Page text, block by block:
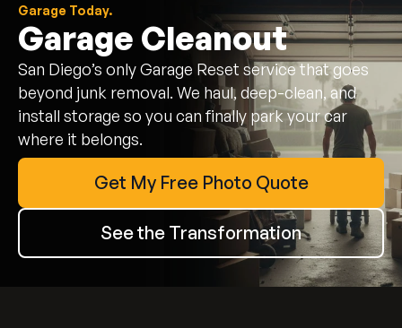
Garage Today.
Garage Cleanout
San Diego’s only Garage Reset service that goes
beyond junk removal. We haul, deep-clean, and
install storage so you can finally park your car
where it belongs.
Get My Free Photo Quote
See the Transformation